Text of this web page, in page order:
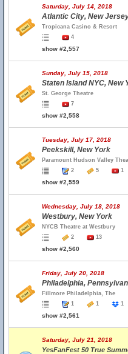
Saturday, July 14, 2018
Atlantic City, New
Tropicana Casino & Resort
4
show #2,557
Sunday, July 15, 2018
Staten Island NYC, New
St. George Theatre
7
show #2,558
Tuesday, July 17, 2018
Peekskill, New York
Paramount Hudson Valley
2
5 1
show #2,559
Wednesday, July 18, 2018
Westbury, New York
NYCB Theatre at Westbury
2
13
show #2,560
Friday, July 20, 2018
Philadelphia,
Fillmore Philadelphia, The
1
1
show #2,561
Saturday, July 21, 2018
YesFanFest 50 True